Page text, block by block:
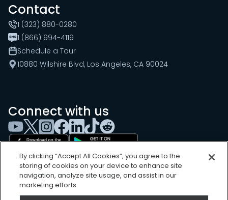
Contact
1 (323) 880-0280
1 (866) 994-4119
Schedule a Tour
10880 Wilshire Blvd, Los Angeles, CA 90024
Connect with us
By clicking “Accept All Cookies”, you agree to the
storing of cookies on your device to enhance site
navigation, analyze site usage, and assist in our
marketing efforts.